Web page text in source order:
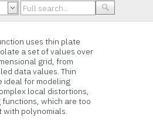
uses thin plate
a set of values over
grid, from
data values. Thin
ideal for modeling
local distortions,
functions, which are too
with polynomials.